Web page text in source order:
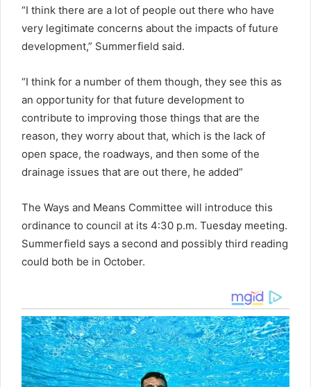
“I think there are a lot of people out there who have
very legitimate concerns about the impacts of future
development,” Summerfield said.
“I think for a number of them though, they see this as
an opportunity for that future development to
contribute to improving those things that are the
reason, they worry about that, which is the lack of
open space, the roadways, and then some of the
drainage issues that are out there, he added”
The Ways and Means Committee will introduce this
ordinance to council at its 4:30 p.m. Tuesday meeting.
Summerfield says a second and possibly third reading
could both be in October.